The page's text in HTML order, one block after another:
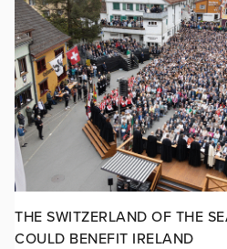
THE SWITZERLAND OF THE
COULD BENEFIT IRELAND